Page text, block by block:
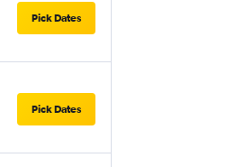
Pick Dates
Pick Dates